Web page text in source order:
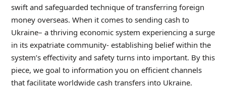
swift and safeguarded technique of transferring foreign
money overseas. When it comes to sending cash to
Ukraine– a thriving economic system experiencing a surge
in its expatriate community- establishing belief within the
system’s effectivity and safety turns into important. By this
piece, we goal to information you on efficient channels
that facilitate worldwide cash transfers into Ukraine.